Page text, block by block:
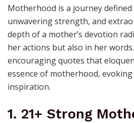
Motherhood is a journey
unwavering strength, and
depth of a mother’s devotion
her actions but also in her
encouraging quotes that
essence of motherhood,
inspiration.
1. 21+ Strong